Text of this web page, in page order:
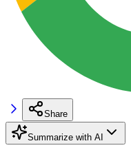
Share
Summarize with AI